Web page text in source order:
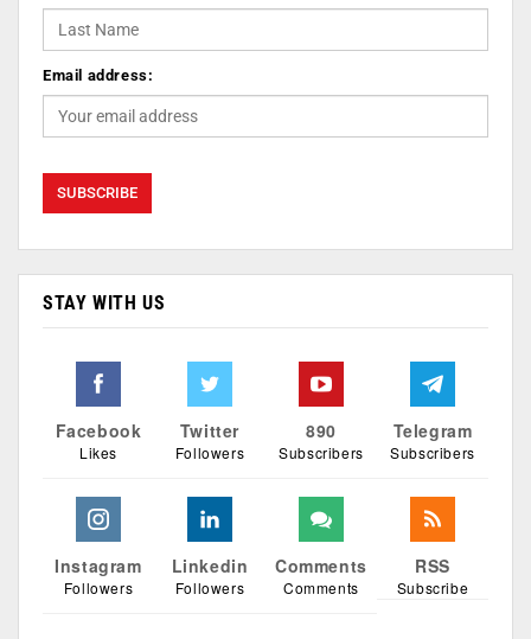
Email address:
STAY WITH US
Facebook
Likes
Twitter
Followers
890
Subscribers
Telegram
Subscribers
Instagram
Followers
Linkedin
Followers
Comments
Comments
RSS
Subscribe